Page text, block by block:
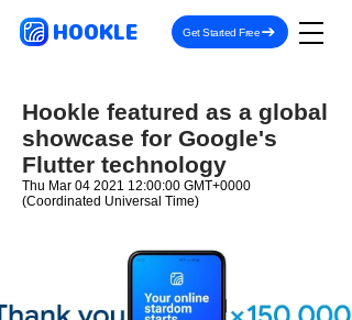
HOOKLE Get Started Free
Hookle featured as a global
showcase for Google's
Flutter technology
Thu Mar 04 2021 12:00:00 GMT+0000
(Coordinated Universal Time)